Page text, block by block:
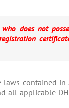
does not
contained in
all applicable